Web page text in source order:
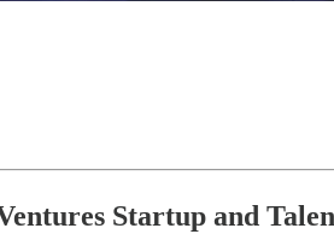
Startup and